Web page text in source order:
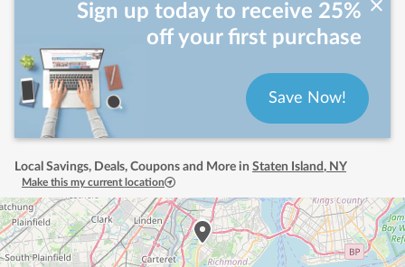
Sign up today to receive 25%
off your first purchase
Save Now!
Local Savings, Deals, Coupons and More in Staten Island, NY
Make this my current location